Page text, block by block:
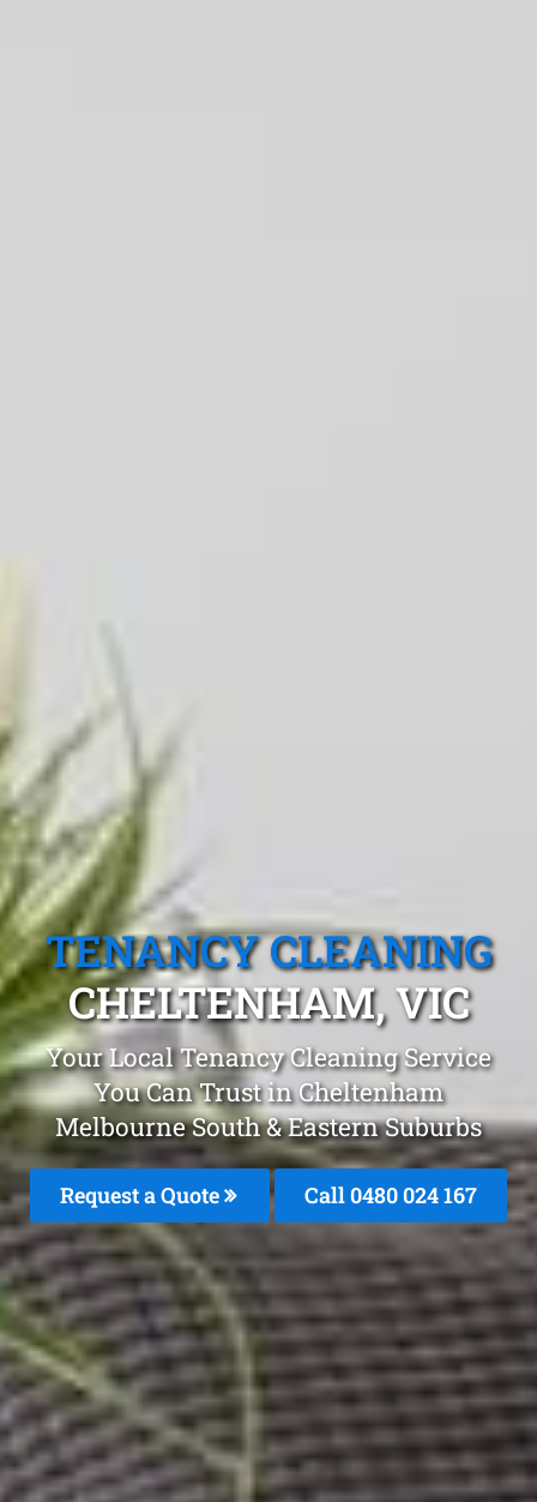
TENANCY CLEANING
CHELTENHAM, VIC
Your Local Tenancy Cleaning Service
You Can Trust in Cheltenham
Melbourne South & Eastern Suburbs
Request a Quote Call 0480 024 167